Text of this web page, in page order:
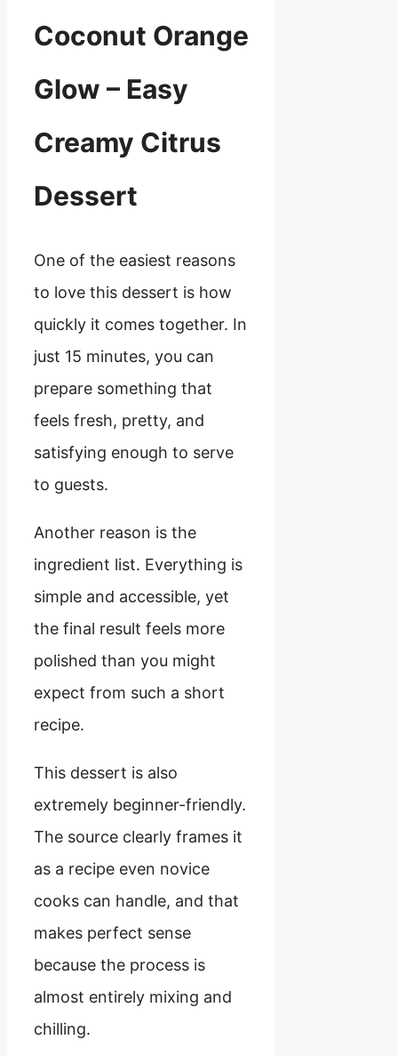
Coconut Orange
Glow – Easy
Creamy Citrus
Dessert
One of the easiest reasons
to love this dessert is how
quickly it comes together. In
just 15 minutes, you can
prepare something that
feels fresh, pretty, and
satisfying enough to serve
to guests.
Another reason is the
ingredient list. Everything is
simple and accessible, yet
the final result feels more
polished than you might
expect from such a short
recipe.
This dessert is also
extremely beginner-friendly.
The source clearly frames it
as a recipe even novice
cooks can handle, and that
makes perfect sense
because the process is
almost entirely mixing and
chilling.